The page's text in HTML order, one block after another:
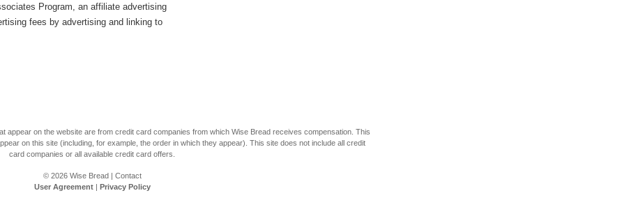
Program, an affiliate advertising
fees by advertising and linking to
appear on the website are from credit card companies from which Wise Bread receives compensation. This
on this site (including, for example, the order in which they appear). This site does not include all credit
card companies or all available credit card offers.
© 2026 Wise Bread| Contact
User Agreement| Privacy Policy